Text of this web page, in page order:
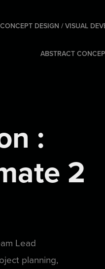
CONCEPT DESIGN / VISUAL
ABSTRACT
:
2
Lead
planning,